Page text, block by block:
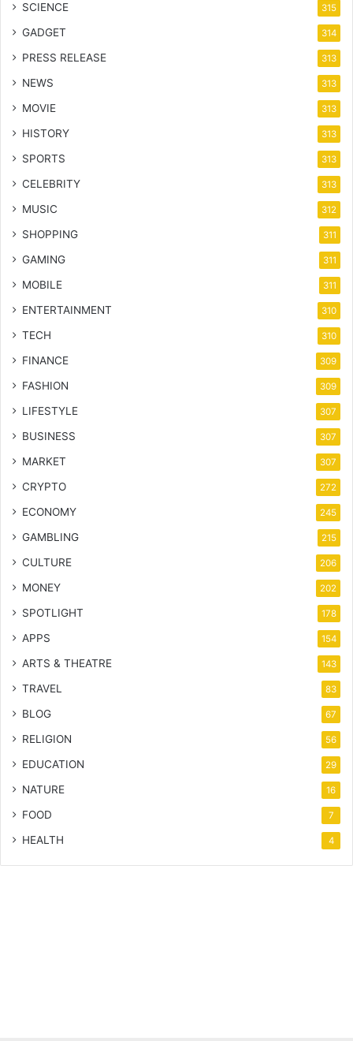
SCIENCE 315
GADGET 314
PRESS RELEASE 313
NEWS 313
MOVIE 313
HISTORY 313
SPORTS 313
CELEBRITY 313
MUSIC 312
SHOPPING 311
GAMING 311
MOBILE 311
ENTERTAINMENT 310
TECH 310
FINANCE 309
FASHION 309
LIFESTYLE 307
BUSINESS 307
MARKET 307
CRYPTO 272
ECONOMY 245
GAMBLING 215
CULTURE 206
MONEY 202
SPOTLIGHT 178
APPS 154
ARTS & THEATRE 143
TRAVEL 83
BLOG 67
RELIGION 56
EDUCATION 29
NATURE 16
FOOD 7
HEALTH 4